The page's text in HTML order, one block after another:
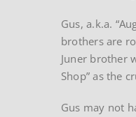
Gus, a.k.a.
brothers are
Juner brother
Shop” as the
Gus may not